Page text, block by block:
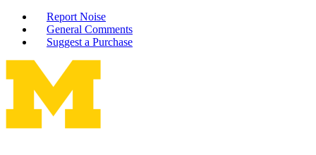
Report Noise
General Comments
Suggest a Purchase